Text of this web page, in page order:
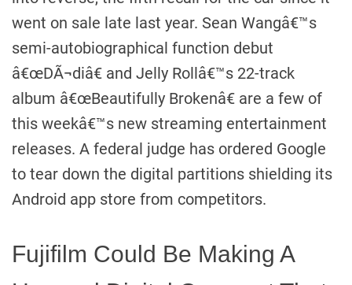
went on sale late last year. Sean Wangâ€™s
semi-autobiographical function debut
â€œDÃ¬diâ€ and Jelly Rollâ€™s 22-track
album â€œBeautifully Brokenâ€ are a few of
this weekâ€™s new streaming entertainment
releases. A federal judge has ordered Google
to tear down the digital partitions shielding its
Android app store from competitors.
Fujifilm Could Be Making A